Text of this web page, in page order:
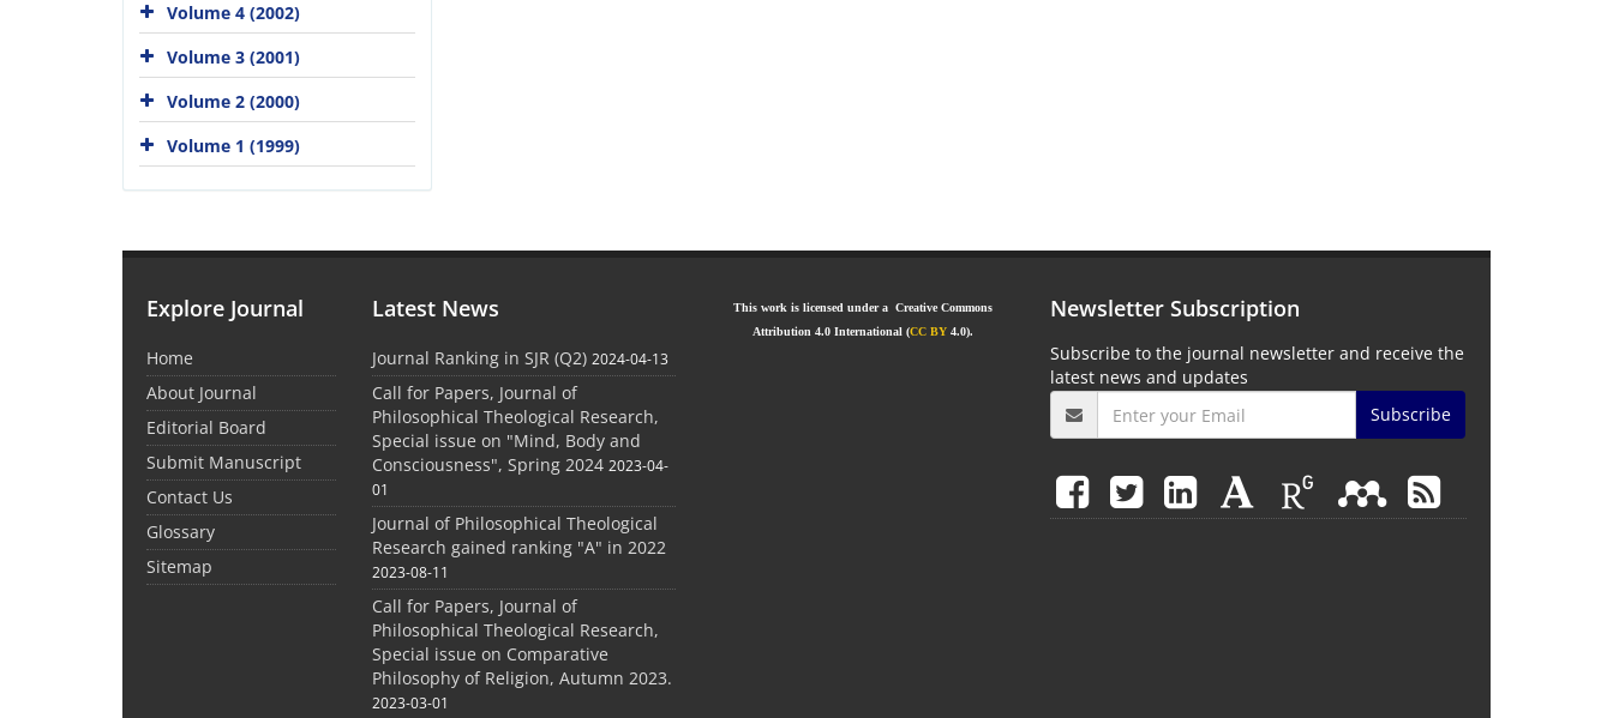
Volume 4 (2002)
Volume 3 (2001)
Volume 2 (2000)
Volume 1 (1999)
Explore Journal
Home
About Journal
Editorial Board
Submit Manuscript
Contact Us
Glossary
Sitemap
Latest News
Journal Ranking in SJR (Q2) 2024-04-13
Call for Papers, Journal of
Philosophical Theological Research,
Special issue on "Mind, Body and
Consciousness", Spring 2024 2023-04-
01
Journal of Philosophical Theological
Research gained ranking "A" in 2022
2023-08-11
Call for Papers, Journal of
Philosophical Theological Research,
Special issue on Comparative
Philosophy of Religion, Autumn 2023.
2023-03-01
This work is licensed under a Creative Commons
Attribution 4.0 International (CC BY 4.0).
Newsletter Subscription
Subscribe to the journal newsletter and receive the
latest news and updates
Subscribe